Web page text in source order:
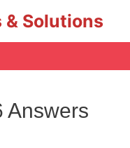
& Solutions
Answers